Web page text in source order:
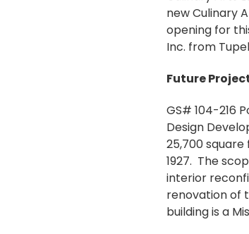
new Culinary
opening for
Inc. from
Future
GS# 104-216
Design
25,700
1927. The
interior
renovation of
building is a